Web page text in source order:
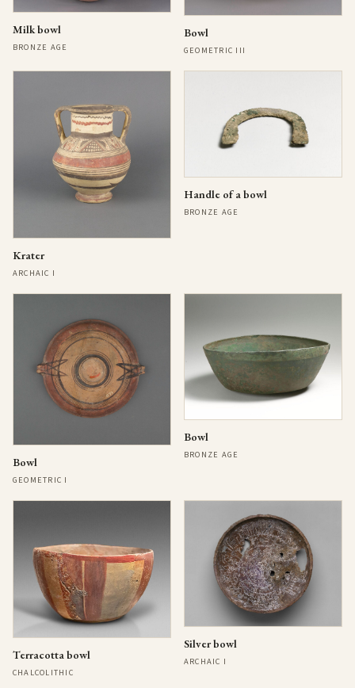
Milk bowl
BRONZE AGE
Bowl
GEOMETRIC III
Krater
ARCHAIC I
Handle of a bowl
BRONZE AGE
Bowl
GEOMETRIC I
Bowl
BRONZE AGE
Terracotta bowl
CHALCOLITHIC
Silver bowl
ARCHAIC I